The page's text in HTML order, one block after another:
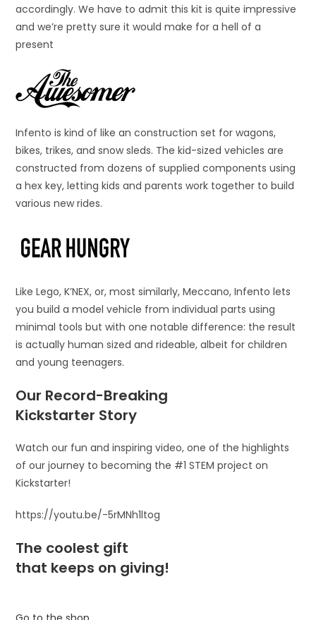
accordingly. We have to admit this kit is quite impressive
and we’re pretty sure it would make for a hell of a
present
Infento is kind of like an construction set for wagons,
bikes, trikes, and snow sleds. The kid-sized vehicles are
constructed from dozens of supplied components using
a hex key, letting kids and parents work together to build
various new rides.
Like Lego, K’NEX, or, most similarly, Meccano, Infento lets
you build a model vehicle from individual parts using
minimal tools but with one notable difference: the result
is actually human sized and rideable, albeit for children
and young teenagers.
Our Record-Breaking
Kickstarter Story
Watch our fun and inspiring video, one of the highlights
of our journey to becoming the #1 STEM project on
Kickstarter!
https://youtu.be/-5rMNh1ltog
The coolest gift
that keeps on giving!